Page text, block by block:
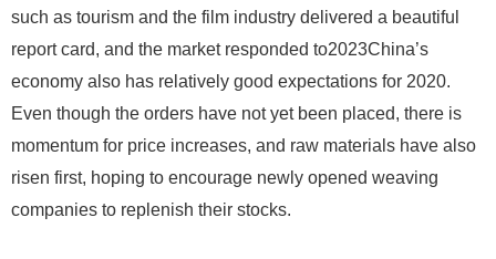
such as tourism and the film industry delivered a beautiful
report card, and the market responded to2023China’s
economy also has relatively good expectations for 2020.
Even though the orders have not yet been placed, there is
momentum for price increases, and raw materials have also
risen first, hoping to encourage newly opened weaving
companies to replenish their stocks.